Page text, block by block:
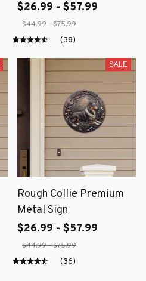
$26.99 - $57.99
$44.99 - $75.99
(38)
SALE
Rough Collie Premium
Metal Sign
$26.99 - $57.99
$44.99 - $75.99
(36)